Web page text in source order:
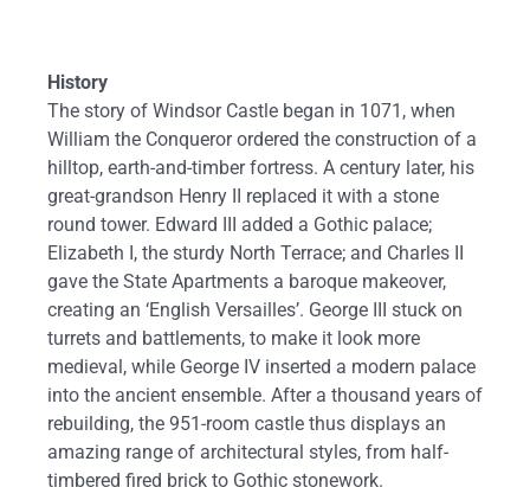
History
The story of Windsor Castle began in 1071, when
William the Conqueror ordered the construction of a
hilltop, earth-and-timber fortress. A century later, his
great-grandson Henry II replaced it with a stone
round tower. Edward III added a Gothic palace;
Elizabeth I, the sturdy North Terrace; and Charles II
gave the State Apartments a baroque makeover,
creating an ‘English Versailles’. George III stuck on
turrets and battlements, to make it look more
medieval, while George IV inserted a modern palace
into the ancient ensemble. After a thousand years of
rebuilding, the 951-room castle thus displays an
amazing range of architectural styles, from half-
timbered fired brick to Gothic stonework.